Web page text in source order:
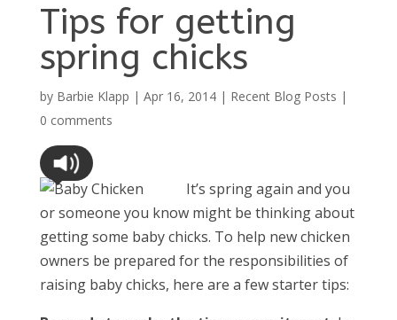
Tips for getting
spring chicks
by Barbie Klapp | Apr 16, 2014| Recent Blog Posts |
0 comments
It’s spring again and you
or someone you know might be thinking about
getting some baby chicks. To help new chicken
owners be prepared for the responsibilities of
raising baby chicks, here are a few starter tips: